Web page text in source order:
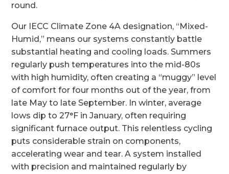
round.
Our IECC Climate Zone 4A designation, “Mixed-
Humid,” means our systems constantly battle
substantial heating and cooling loads. Summers
regularly push temperatures into the mid-80s
with high humidity, often creating a “muggy” level
of comfort for four months out of the year, from
late May to late September. In winter, average
lows dip to 27°F in January, often requiring
significant furnace output. This relentless cycling
puts considerable strain on components,
accelerating wear and tear. A system installed
with precision and maintained regularly by